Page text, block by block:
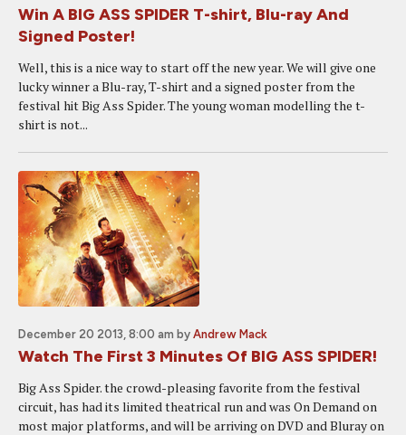
Win A BIG ASS SPIDER T-shirt, Blu-ray And
Signed Poster!
Well, this is a nice way to start off the new year. We will give one
lucky winner a Blu-ray, T-shirt and a signed poster from the
festival hit Big Ass Spider. The young woman modelling the t-
shirt is not...
December 20 2013, 8:00 am by Andrew Mack
Watch The First 3 Minutes Of BIG ASS SPIDER!
Big Ass Spider. the crowd-pleasing favorite from the festival
circuit, has had its limited theatrical run and was On Demand on
most major platforms, and will be arriving on DVD and Bluray on